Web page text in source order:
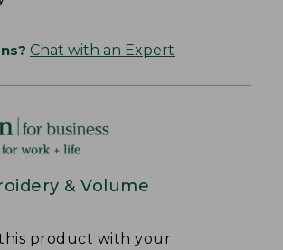
Chat with an Expert
& Volume
product with your